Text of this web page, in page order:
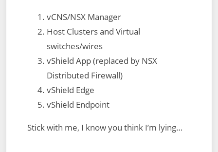
vCNS/NSX Manager
Host Clusters and Virtual
switches/wires
vShield App (replaced by NSX
Distributed Firewall)
vShield Edge
vShield Endpoint
Stick with me, I know you think I’m lying…